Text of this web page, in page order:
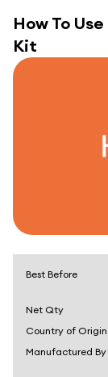
How To Use
Kit
Best Before
Net Qty
Country of Origin
Manufactured By